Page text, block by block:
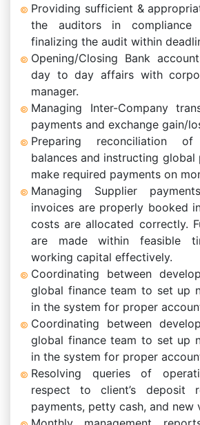
Providing sufficient &
the auditors in compliance
finalizing the audit within
Opening/Closing Bank
day to day affairs with
manager.
Managing Inter-Company
payments and exchange gain/
Preparing reconciliation
balances and instructing global
make required payments on
Managing Supplier
invoices are properly booked
costs are allocated correctly.
are made within feasible
working capital effectively.
Coordinating between
global finance team to set up
in the system for proper
Coordinating between
global finance team to set up
in the system for proper
Resolving queries of
respect to client’s deposit
payments, petty cash, and new